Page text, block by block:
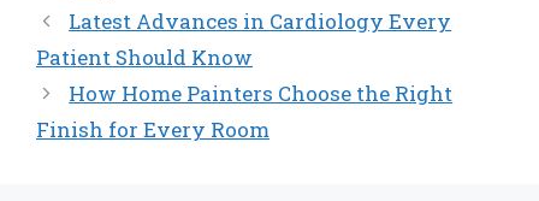
Latest Advances in Cardiology Every
Patient Should Know
How Home Painters Choose the Right
Finish for Every Room